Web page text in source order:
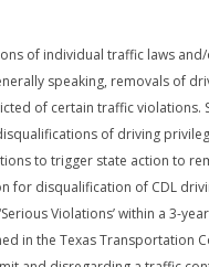
of individual traffic laws
speaking, removals of
of certain traffic violations.
of driving
to trigger state action to
for disqualification of CDL
Violations’ within a 3-year
in the Texas Transportation